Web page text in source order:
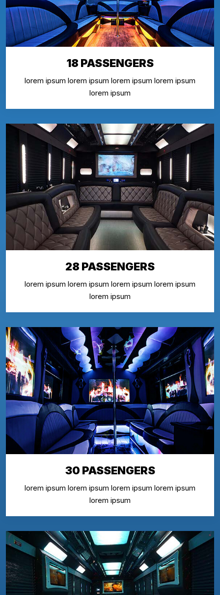
18 PASSENGERS
lorem ipsum lorem ipsum lorem ipsum lorem ipsum
lorem ipsum
28 PASSENGERS
lorem ipsum lorem ipsum lorem ipsum lorem ipsum
lorem ipsum
30 PASSENGERS
lorem ipsum lorem ipsum lorem ipsum lorem ipsum
lorem ipsum